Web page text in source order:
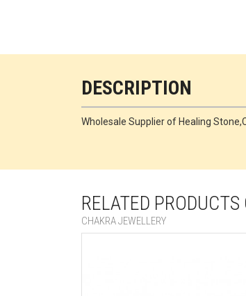
DESCRIPTION
Wholesale Supplier of Healing
RELATED PRODUCTS
CHAKRA JEWELLERY